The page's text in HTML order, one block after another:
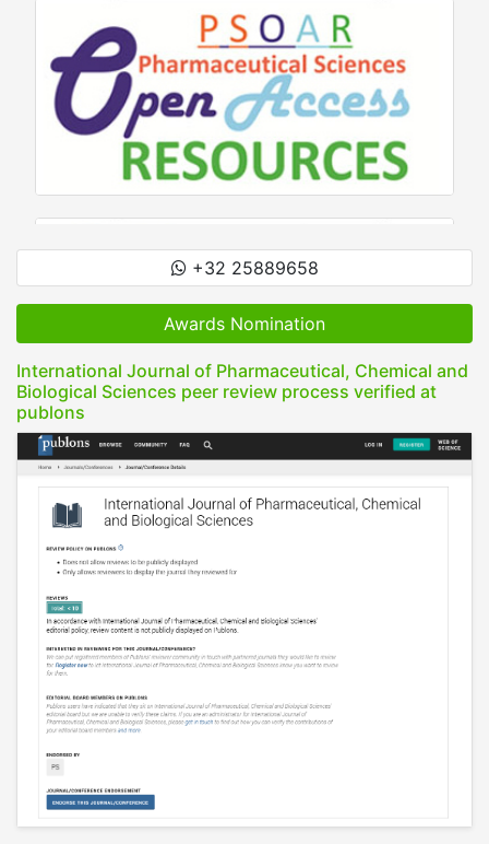
+32 25889658
Awards Nomination
International Journal of Pharmaceutical, Chemical and
Biological Sciences peer review process verified at
publons